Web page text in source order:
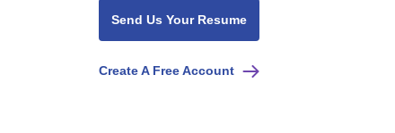
Send Us Your Resume
Create A Free Account